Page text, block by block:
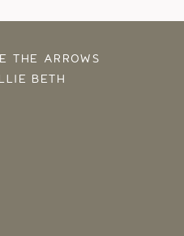
THE ARROWS
BETH